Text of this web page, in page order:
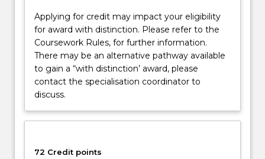
below.
Applying for credit may impact your eligibility
for award with distinction. Please refer to the
Coursework Rules, for further information.
There may be an alternative pathway available
to gain a “with distinction’ award, please
contact the specialisation coordinator to
discuss.
72 Credit points